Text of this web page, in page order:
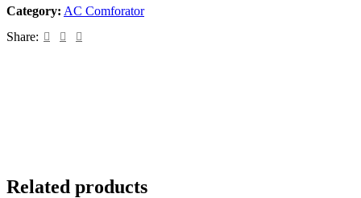
Category: AC Comforator
Share:
Related products